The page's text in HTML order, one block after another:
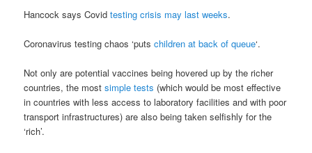
Hancock says Covidtesting crisis may last weeks.
Coronavirus testing chaos ‘putschildren at back of queue‘.
Not only are potential vaccines being hovered up by the richer
countries, the mostsimple tests (which would be most effective
in countries with less access to laboratory facilities and with poor
transport infrastructures) are also being taken selfishly for the
‘rich’.